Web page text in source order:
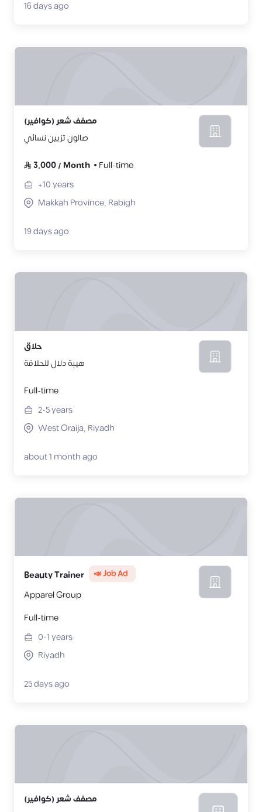
16 days ago
مصفف شعر (كوافير)
صالون تزيين نسائي
3,000/ Month
Full-time
+10years
Makkah Province, Rabigh
19 days ago
حلاق
هيبة دلال للحلاقة
Full-time
2-5years
West Oraija, Riyadh
about 1 month ago
Beauty Trainer 📣 Job Ad
Apparel Group
Full-time
0-1years
Riyadh
25 days ago
مصفف شعر (كوافير)